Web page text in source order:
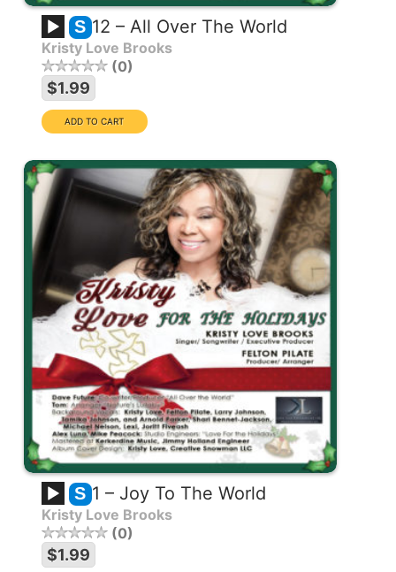
S 12 – All Over The World
Kristy Love Brooks
0
$1.99
S 1 – Joy To The World
Kristy Love Brooks
0
$1.99